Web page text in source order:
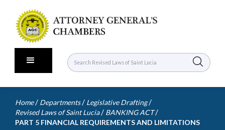
Home / Departments / Legislative Drafting /
Revised Laws of Saint Lucia / BANKING ACT /
PART 5 FINANCIAL REQUIREMENTS AND LIMITATIONS